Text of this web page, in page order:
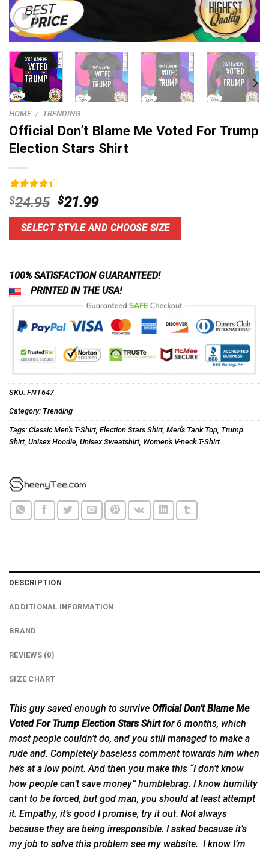
HOME / TRENDING
Official Don’t Blame Me Voted For Trump
Election Stars Shirt
Rated
4.40out
of 5
based on
5
$24.95 Original
price
was:
$24.95.
$21.99Current
price
is:
$21.99.
SELECT STYLE AND CHOOSE SIZE
100% SATISFACTION GUARANTEED!
PRINTED IN THE USA!
SKU: FNT647
Category: Trending
Tags: Classic Men's T-Shirt, Election Stars Shirt, Men's Tank Top Trump
Shirt, Unisex Hoodie Unisex Sweatshirt, Women's V-neck T-Shirt
DESCRIPTION
ADDITIONAL INFORMATION
BRAND
REVIEWS (0)
SIZE CHART
This guy saved enough to survive Official Don’t Blame Me
Voted For Trump Election Stars Shirtfor 6 months, which
most people couldn’t do, and you still managed to make a
rude and. Completely baseless comment towards him when
he’s at a low point. And then you make this “I don’t know
how people can’t save money” humblebrag. I know humility
cant to be forced, but god man, you should at least attempt
it. Empathy, it’s good I promise, try it out. Not always
because they are being irresponsible. I asked because it’s
my job to solve this problem see my website. I know I’m